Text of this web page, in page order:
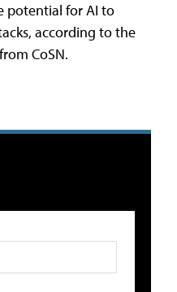
potential for AI to
according to the
CoSN.